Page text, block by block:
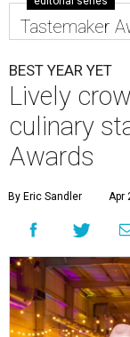
Tastemaker
BEST YEAR YET
Lively
culinary
Awards
By Eric Sandler Apr